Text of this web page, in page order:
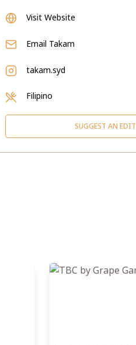
Visit Website
Email Takam
takam.syd
Filipino
SUGGEST AN EDIT